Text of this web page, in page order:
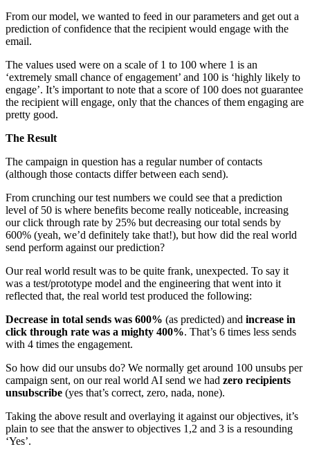
From our model, we wanted to feed in our parameters and get out a
prediction of confidence that the recipient would engage with the
email.
The values used were on a scale of 1 to 100 where 1 is an
‘extremely small chance of engagement’ and 100 is ‘highly likely to
engage’. It’s important to note that a score of 100 does not guarantee
the recipient will engage, only that the chances of them engaging are
pretty good.
The Result
The campaign in question has a regular number of contacts
(although those contacts differ between each send).
From crunching our test numbers we could see that a prediction
level of 50 is where benefits become really noticeable, increasing
our click through rate by 25% but decreasing our total sends by
600% (yeah, we’d definitely take that!), but how did the real world
send perform against our prediction?
Our real world result was to be quite frank, unexpected. To say it
was a test/prototype model and the engineering that went into it
reflected that, the real world test produced the following:
Decrease in total sends was 600% (as predicted) and increase in
click through rate was a mighty 400%. That’s 6 times less sends
with 4 times the engagement.
So how did our unsubs do? We normally get around 100 unsubs per
campaign sent, on our real world AI send we had zero recipients
unsubscribe (yes that’s correct, zero, nada, none).
Taking the above result and overlaying it against our objectives, it’s
plain to see that the answer to objectives 1,2 and 3 is a resounding
‘Yes’.